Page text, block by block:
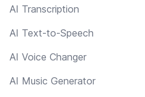
AI Transcription
AI Text-to-Speech
AI Voice Changer
AI Music Generator